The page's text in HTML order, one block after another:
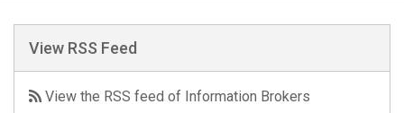
View RSS Feed
View the RSS feed of Information Brokers